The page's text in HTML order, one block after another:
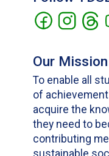
Our Mission
To enable all
of
acquire the
they need to
contributing